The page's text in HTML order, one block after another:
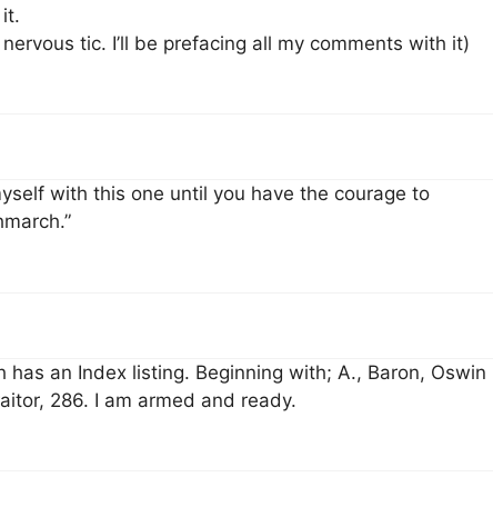
tic. I’ll be prefacing all my comments with it)
with this one until you have the courage to
an Index listing. Beginning with; A., Baron, Oswin
286. I am armed and ready.